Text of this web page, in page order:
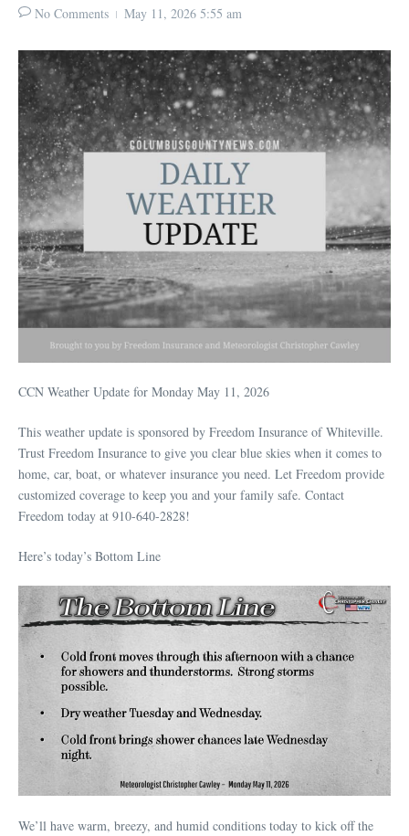
No Comments May 11, 2026 5:55 am
CCN Weather Update for Monday May 11, 2026
This weather update is sponsored by Freedom Insurance of Whiteville.
Trust Freedom Insurance to give you clear blue skies when it comes to
home, car, boat, or whatever insurance you need. Let Freedom provide
customized coverage to keep you and your family safe. Contact
Freedom today at 910-640-2828!
Here’s today’s Bottom Line
We’ll have warm, breezy, and humid conditions today to kick off the